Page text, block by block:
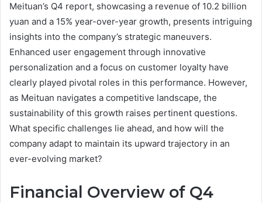
Meituan’s Q4 report, showcasing a revenue of 10.2 billion
yuan and a 15% year-over-year growth, presents intriguing
insights into the company’s strategic maneuvers.
Enhanced user engagement through innovative
personalization and a focus on customer loyalty have
clearly played pivotal roles in this performance. However,
as Meituan navigates a competitive landscape, the
sustainability of this growth raises pertinent questions.
What specific challenges lie ahead, and how will the
company adapt to maintain its upward trajectory in an
ever-evolving market?
Financial Overview of Q4